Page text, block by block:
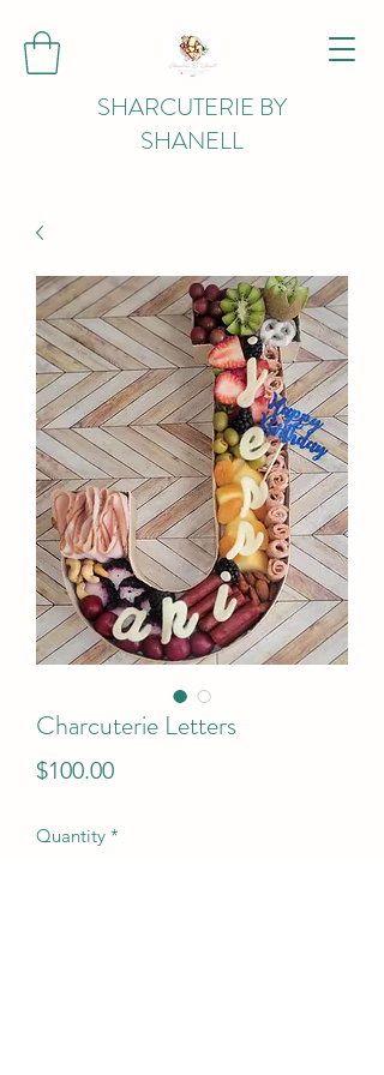
SHARCUTERIE BY
SHANELL
Charcuterie Letters
$100.00Price
Quantity *